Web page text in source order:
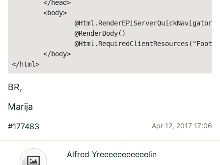
</html>
BR,
Marija
#177483 Apr 12, 2017 17:06
Alfred Yreeeeeeeeeeelin